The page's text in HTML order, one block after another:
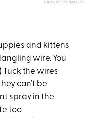
RAID/GETTY IMAGES
and kittens
wire. You
Tuck the wires
can’t be
spray in the
too